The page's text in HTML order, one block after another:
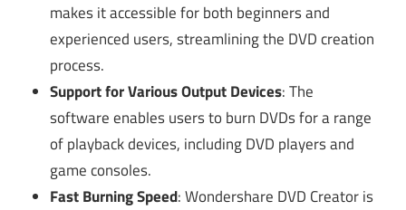
makes it accessible for both beginners and
experienced users, streamlining the DVD creation
process.
Support for Various Output Devices: The
software enables users to burn DVDs for a range
of playback devices, including DVD players and
game consoles.
Fast Burning Speed: Wondershare DVD Creator is